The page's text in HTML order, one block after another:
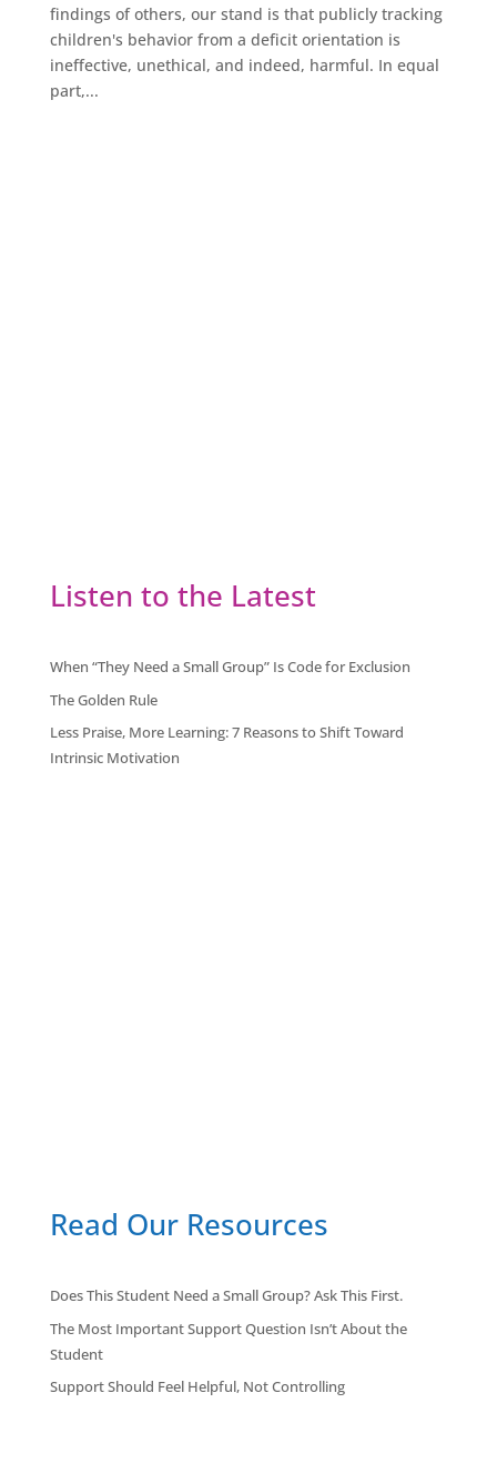
findings of others, our stand is that publicly tracking
children's behavior from a deficit orientation is
ineffective, unethical, and indeed, harmful. In equal
part,...
Listen to the Latest
When “They Need a Small Group” Is Code for Exclusion
The Golden Rule
Less Praise, More Learning: 7 Reasons to Shift Toward
Intrinsic Motivation
Read Our Resources
Does This Student Need a Small Group? Ask This First.
The Most Important Support Question Isn’t About the
Student
Support Should Feel Helpful, Not Controlling